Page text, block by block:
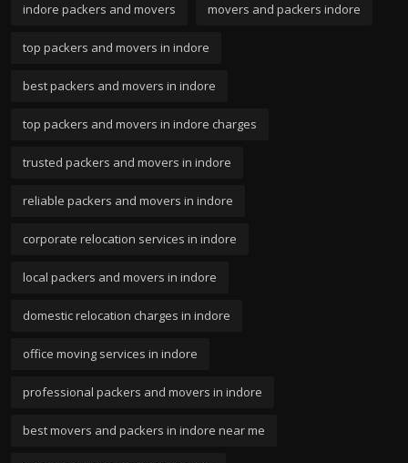
indore packers and movers movers and packers indore
top packers and movers in indore
best packers and movers in indore
top packers and movers in indore charges
trusted packers and movers in indore
reliable packers and movers in indore
corporate relocation services in indore
local packers and movers in indore
domestic relocation charges in indore
office moving services in indore
professional packers and movers in indore
best movers and packers in indore near me